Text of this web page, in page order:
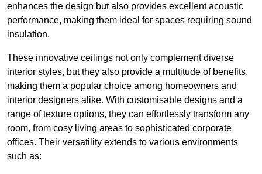
enhances the design but also provides excellent acoustic
performance, making them ideal for spaces requiring sound
insulation.
These innovative ceilings not only complement diverse
interior styles, but they also provide a multitude of benefits,
making them a popular choice among homeowners and
interior designers alike. With customisable designs and a
range of texture options, they can effortlessly transform any
room, from cosy living areas to sophisticated corporate
offices. Their versatility extends to various environments
such as: